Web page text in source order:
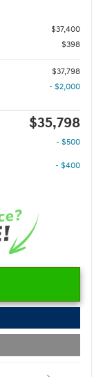
$37,400
$398
$37,798
- $2,000
$35,798
- $500
- $400